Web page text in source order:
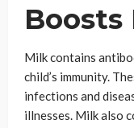
Milk contains
child’s immunity.
infections and
illnesses. Milk also